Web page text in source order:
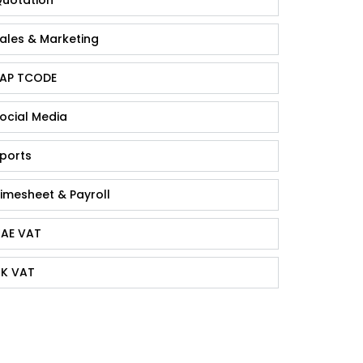
& Marketing
TCODE
Media
& Payroll
VAT
VAT